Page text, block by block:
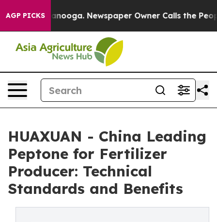
AGP PICKS Newspaper Owner Calls the People
HUAXUAN - China Leading
Peptone for Fertilizer
Producer: Technical
Standards and Benefits